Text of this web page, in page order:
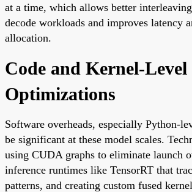
at a time, which allows better
decode workloads and improves latency
allocation.
Code and Kernel-Level
Optimizations
Software overheads, especially Python-
be significant at these model scales.
using CUDA graphs to eliminate launch
inference runtimes like TensorRT that
patterns, and creating custom fused